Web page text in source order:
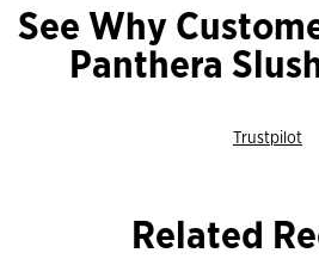
See Why
Panthera
Trustpilot
Related